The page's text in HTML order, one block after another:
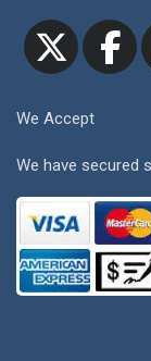
We Accept
We have secured